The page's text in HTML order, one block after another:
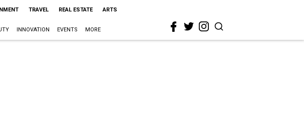
TRAVEL REAL ESTATE ARTS
INNOVATION EVENTS MORE